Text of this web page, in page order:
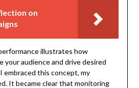
on
illustrates how
your audience and drive desired
embraced this concept, my
It became clear that monitoring